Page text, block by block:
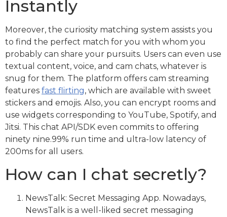
Instantly
Moreover, the curiosity matching system assists you
to find the perfect match for you with whom you
probably can share your pursuits. Users can even use
textual content, voice, and cam chats, whatever is
snug for them. The platform offers cam streaming
features fast flirting, which are available with sweet
stickers and emojis. Also, you can encrypt rooms and
use widgets corresponding to YouTube, Spotify, and
Jitsi. This chat API/SDK even commits to offering
ninety nine.99% run time and ultra-low latency of
200ms for all users.
How can I chat secretly?
NewsTalk: Secret Messaging App. Nowadays,
NewsTalk is a well-liked secret messaging